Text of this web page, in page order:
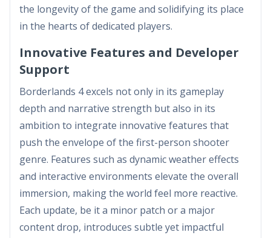
the longevity of the game and solidifying its place
in the hearts of dedicated players.
Innovative Features and Developer
Support
Borderlands 4 excels not only in its gameplay
depth and narrative strength but also in its
ambition to integrate innovative features that
push the envelope of the first-person shooter
genre. Features such as dynamic weather effects
and interactive environments elevate the overall
immersion, making the world feel more reactive.
Each update, be it a minor patch or a major
content drop, introduces subtle yet impactful